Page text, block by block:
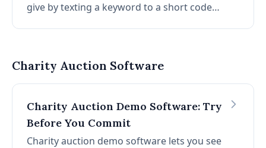
give by texting a keyword to a short code
Charity Auction Software
Charity Auction Demo Software: Try
Before You Commit
Charity auction demo software lets you see